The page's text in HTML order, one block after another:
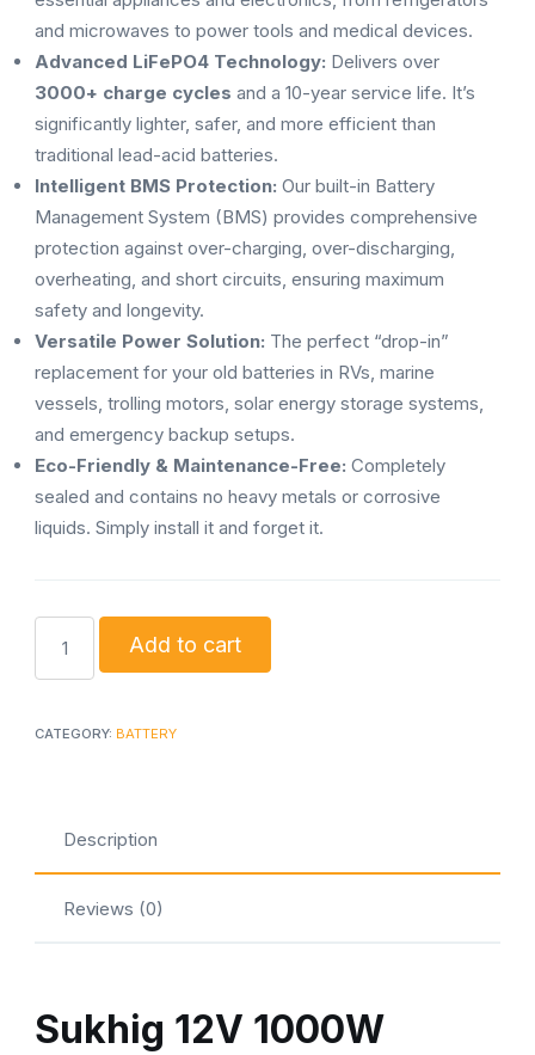
and microwaves to power tools and medical devices.
Advanced LiFePO4 Technology: Delivers over
3000+ charge cycles and a 10-year service life. It’s
significantly lighter, safer, and more efficient than
traditional lead-acid batteries.
Intelligent BMS Protection: Our built-in Battery
Management System (BMS) provides comprehensive
protection against over-charging, over-discharging,
overheating, and short circuits, ensuring maximum
safety and longevity.
Versatile Power Solution: The perfect “drop-in”
replacement for your old batteries in RVs, marine
vessels, trolling motors, solar energy storage systems,
and emergency backup setups.
Eco-Friendly & Maintenance-Free: Completely
sealed and contains no heavy metals or corrosive
liquids. Simply install it and forget it.
lithium
battery
panel
quantity
Add to cart
CATEGORY: BATTERY
Description
Reviews (0)
Sukhig 12V 1000W